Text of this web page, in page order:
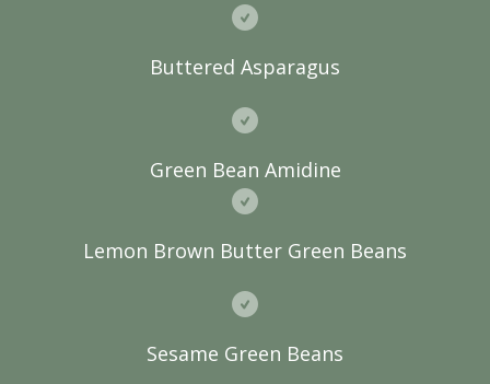
Buttered Asparagus
Green Bean Amidine
Lemon Brown Butter Green Beans
Sesame Green Beans